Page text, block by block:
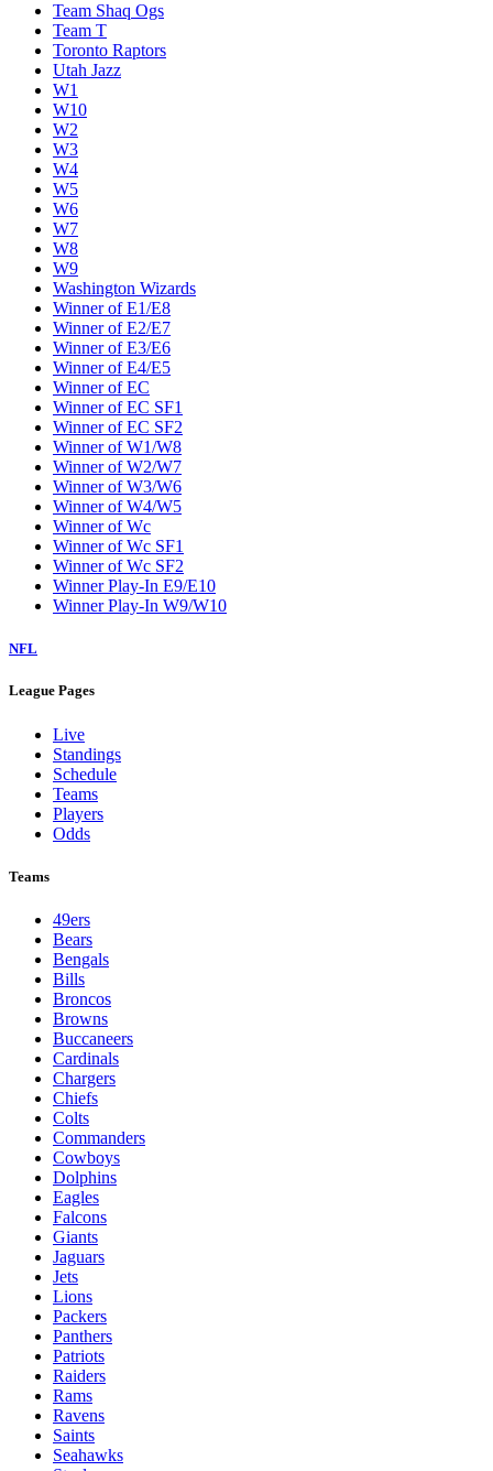
Team Shaq Ogs
Team T
Toronto Raptors
Utah Jazz
W1
W10
W2
W3
W4
W5
W6
W7
W8
W9
Washington Wizards
Winner of E1/E8
Winner of E2/E7
Winner of E3/E6
Winner of E4/E5
Winner of EC
Winner of EC SF1
Winner of EC SF2
Winner of W1/W8
Winner of W2/W7
Winner of W3/W6
Winner of W4/W5
Winner of Wc
Winner of Wc SF1
Winner of Wc SF2
Winner Play-In E9/E10
Winner Play-In W9/W10
NFL
League Pages
Live
Standings
Schedule
Teams
Players
Odds
Teams
49ers
Bears
Bengals
Bills
Broncos
Browns
Buccaneers
Cardinals
Chargers
Chiefs
Colts
Commanders
Cowboys
Dolphins
Eagles
Falcons
Giants
Jaguars
Jets
Lions
Packers
Panthers
Patriots
Raiders
Rams
Ravens
Saints
Seahawks